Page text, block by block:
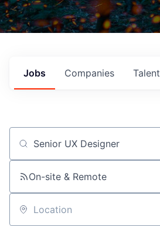
Jobs Companies Talent
Job title, company or keyword
On-site & Remote
Location